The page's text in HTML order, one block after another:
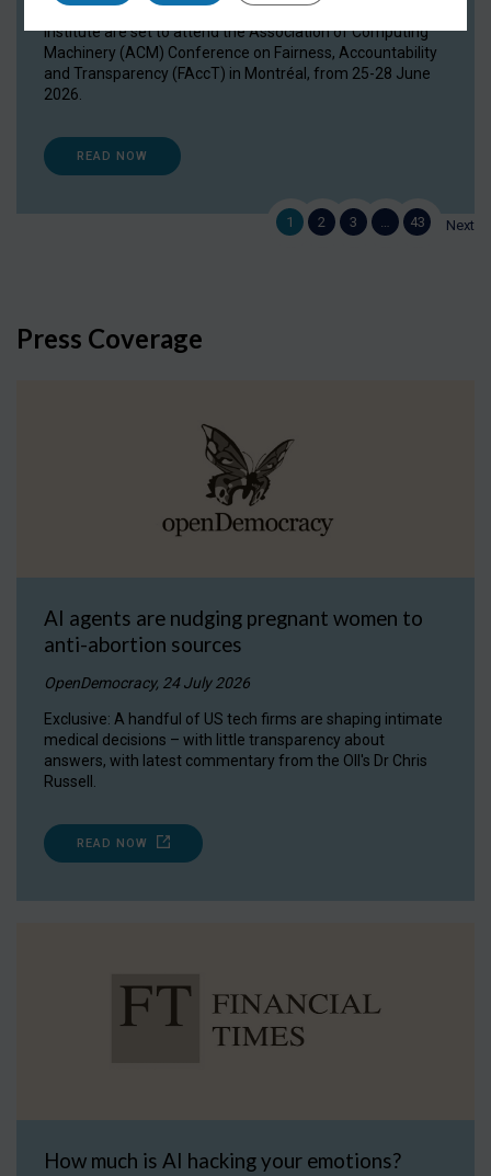
Researchers and DPhil students from the Oxford Internet
Institute are set to attend the Association of Computing
Machinery (ACM) Conference on Fairness, Accountability
and Transparency (FAccT) in Montréal, from 25-28 June
2026.
READ NOW
1 2 3 43 Next
Press Coverage
AI agents are nudging pregnant women to
anti-abortion sources
OpenDemocracy, 24 July 2026
Exclusive: A handful of US tech firms are shaping intimate
medical decisions – with little transparency about
answers, with latest commentary from the OII's Dr Chris
Russell.
READ NOW
How much is AI hacking your emotions?